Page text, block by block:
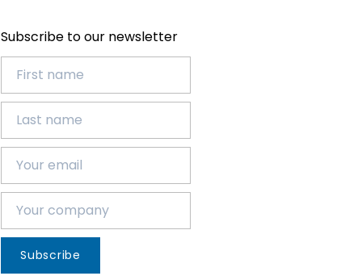
Subscribe to our newsletter
Subscribe